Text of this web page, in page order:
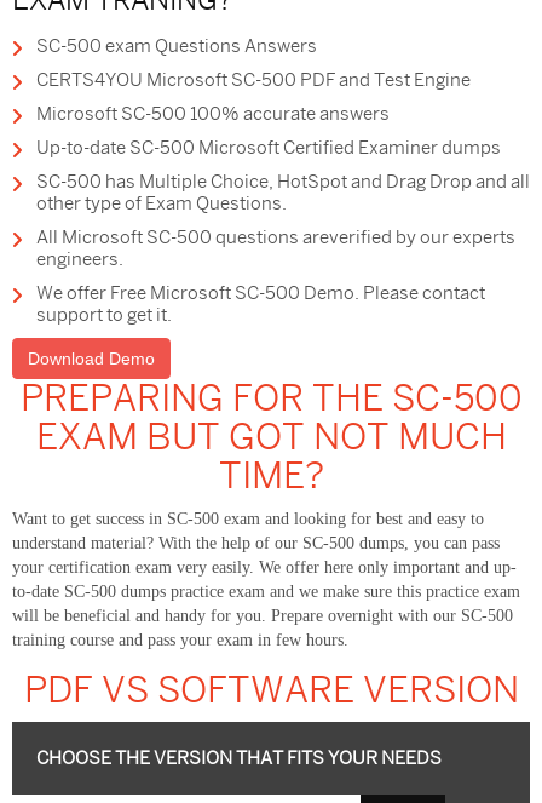
SC-500 exam Questions Answers
CERTS4YOU Microsoft SC-500 PDF and Test Engine
Microsoft SC-500 100% accurate answers
Up-to-date SC-500 Microsoft Certified Examiner dumps
SC-500 has Multiple Choice, HotSpot and Drag Drop and all
other type of Exam Questions.
All Microsoft SC-500 questions areverified by our experts
engineers.
We offer Free Microsoft SC-500 Demo. Please contact
support to get it.
Download Demo
PREPARING FOR THE SC-500
EXAM BUT GOT NOT MUCH
TIME?
Want to get success in SC-500 exam and looking for best and easy to
understand material? With the help of our SC-500 dumps, you can pass
your certification exam very easily. We offer here only important and up-
to-date SC-500 dumps practice exam and we make sure this practice exam
will be beneficial and handy for you. Prepare overnight with our SC-500
training course and pass your exam in few hours.
PDF VS SOFTWARE VERSION
CHOOSE THE VERSION THAT FITS YOUR NEEDS